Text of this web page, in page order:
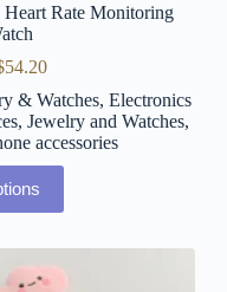
Rate Monitoring
54.20
& Watches,Electronics
,Jewelry and Watches,
accessories